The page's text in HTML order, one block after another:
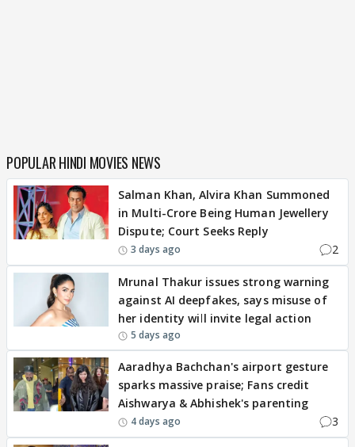
POPULAR HINDI MOVIES NEWS
Salman Khan, Alvira Khan Summoned
in Multi-Crore Being Human Jewellery
Dispute; Court Seeks Reply
3 days ago 2
Mrunal Thakur issues strong warning
against AI deepfakes, says misuse of
her identity will invite legal action
5 days ago
Aaradhya Bachchan's airport gesture
sparks massive praise; Fans credit
Aishwarya & Abhishek's parenting
4 days ago 3